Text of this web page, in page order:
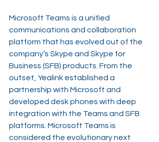
Microsoft Teams is a unified
communications and collaboration
platform that has evolved out of the
company’s Skype and Skype for
Business (SFB) products. From the
outset, Yealink established a
partnership with Microsoft and
developed desk phones with deep
integration with the Teams and SFB
platforms. Microsoft Teams is
considered the evolutionary next